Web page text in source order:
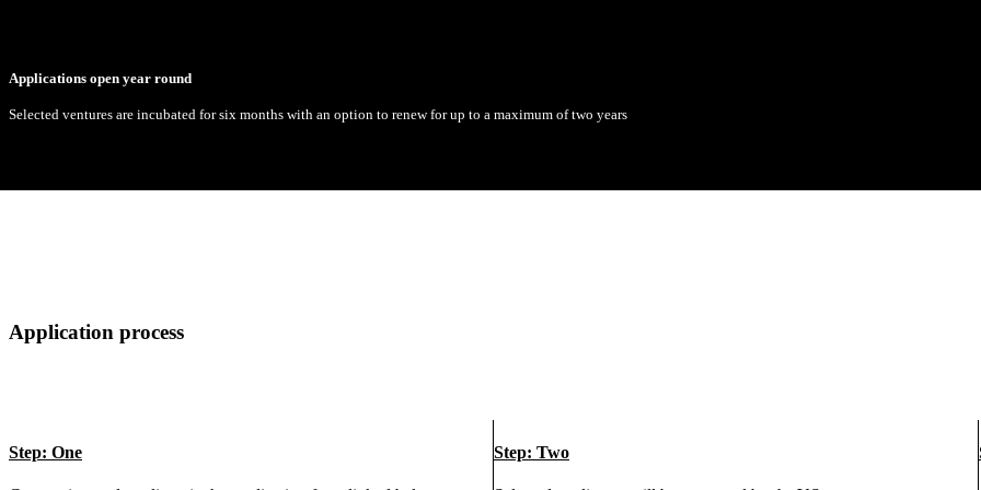
Applications open year round
Selected ventures are incubated for six months with an option to renew for up to a maximum of two years
Application process
Step: One Step: Two